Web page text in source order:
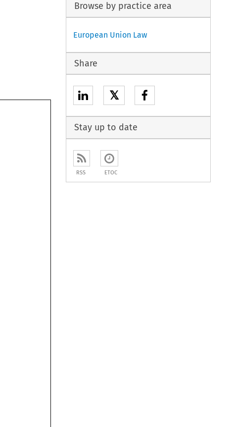
Browse by practice area
European Union Law
Share
𝕏
Stay up to date
RSS ETOC